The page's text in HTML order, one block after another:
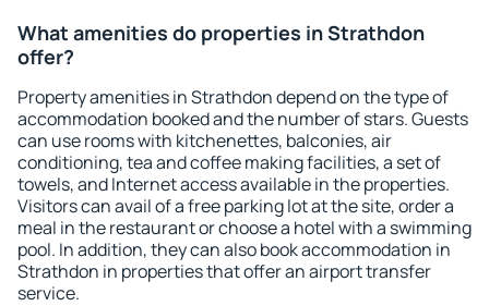
What amenities do properties in Strathdon
offer?
Property amenities in Strathdon depend on the type of
accommodation booked and the number of stars. Guests
can use rooms with kitchenettes, balconies, air
conditioning, tea and coffee making facilities, a set of
towels, and Internet access available in the properties.
Visitors can avail of a free parking lot at the site, order a
meal in the restaurant or choose a hotel with a swimming
pool. In addition, they can also book accommodation in
Strathdon in properties that offer an airport transfer
service.